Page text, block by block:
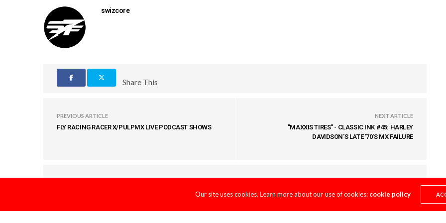
swizcore
Share This
PREVIOUS ARTICLE
FLY RACING RACER X/PULPMX LIVE PODCAST SHOWS
NEXT ARTICLE
"MAXXIS TIRES" - CLASSIC INK #45: HARLEY
DAVIDSON'S LATE '70'S MX FAILURE
Our site uses cookies. Learn more about our use of cookies: cookie policy